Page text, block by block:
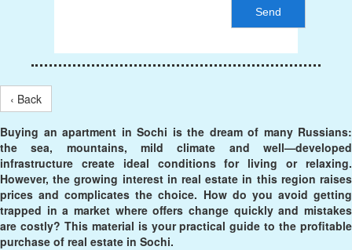
Send
‹ Back
Buying an apartment in Sochi is the dream of many Russians:
the sea, mountains, mild climate and well—developed
infrastructure create ideal conditions for living or relaxing.
However, the growing interest in real estate in this region raises
prices and complicates the choice. How do you avoid getting
trapped in a market where offers change quickly and mistakes
are costly? This material is your practical guide to the profitable
purchase of real estate in Sochi.